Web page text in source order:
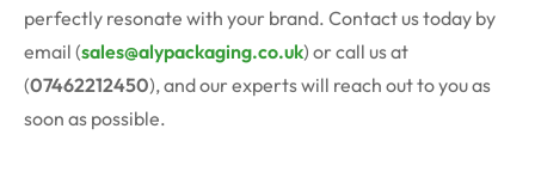
perfectly resonate with your brand. Contact us today by
email (sales@alypackaging.co.uk) or call us at
(07462212450), and our experts will reach out to you as
soon as possible.